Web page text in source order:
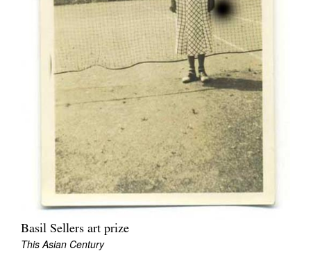
Basil Sellers art prize
This Asian Century